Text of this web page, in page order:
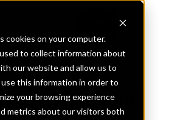
cookies on your computer.
to collect information about
our website and allow us to
this information in order to
your browsing experience
metrics about our visitors both
REQUEST INFORMATION
State Bank